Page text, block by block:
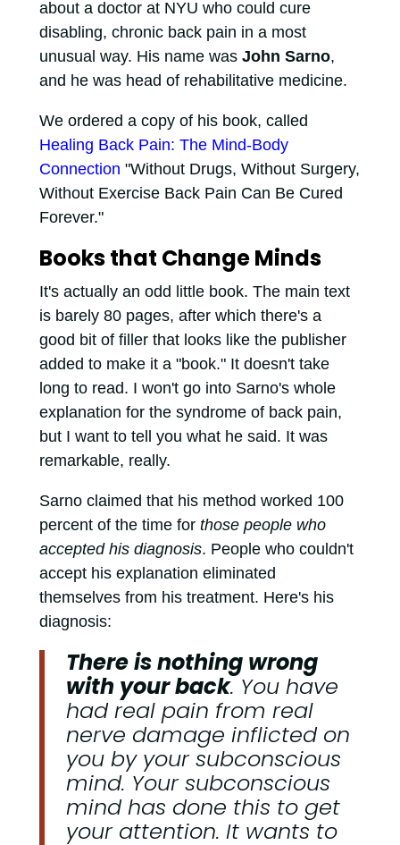
about a doctor at NYU who could cure
disabling, chronic back pain in a most
unusual way. His name was John Sarno,
and he was head of rehabilitative medicine.
We ordered a copy of his book, called
Healing Back Pain: The Mind-Body
Connection "Without Drugs, Without Surgery,
Without Exercise Back Pain Can Be Cured
Forever."
Books that Change Minds
It's actually an odd little book. The main text
is barely 80 pages, after which there's a
good bit of filler that looks like the publisher
added to make it a "book." It doesn't take
long to read. I won't go into Sarno's whole
explanation for the syndrome of back pain,
but I want to tell you what he said. It was
remarkable, really.
Sarno claimed that his method worked 100
percent of the time for those people who
accepted his diagnosis. People who couldn't
accept his explanation eliminated
themselves from his treatment. Here's his
diagnosis:
There is nothing wrong
with your back. You have
had real pain from real
nerve damage inflicted on
you by your subconscious
mind. Your subconscious
mind has done this to get
your attention. It wants to